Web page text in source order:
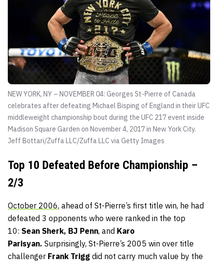
NEW YORK, NY – NOVEMBER 04: Georges St-Pierre of Canada
celebrates after defeating Michael Bisping of England in their UFC
middleweight championship bout during the UFC 217 event inside
Madison Square Garden on November 4, 2017 in New York City.
Jeff Bottari/Zuffa LLC/Zuffa LLC via Getty Images
Top 10 Defeated Before Championship –
2/3
October 2006, ahead of St-Pierre’s first title win, he had
defeated 3 opponents who were ranked in the top
10: Sean Sherk, BJ Penn, and Karo
Parisyan. Surprisingly, St-Pierre’s 2005 win over title
challenger Frank Trigg did not carry much value by the